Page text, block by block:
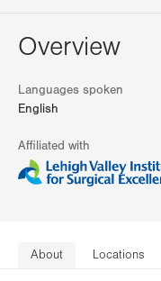
Overview
Languages spoken
English
Affiliated with
About Locations